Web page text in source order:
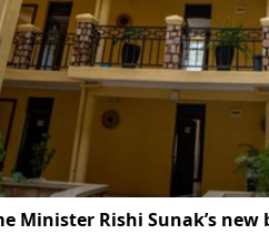
Minister Rishi Sunak’s